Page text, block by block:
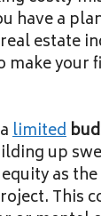
have a
estate
make your
limited
up
as
This